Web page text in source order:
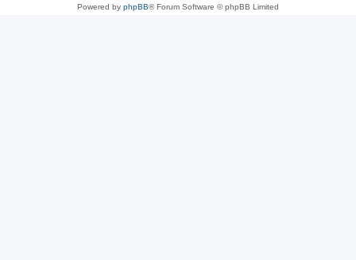
Powered by phpBB® Forum Software © phpBB Limited